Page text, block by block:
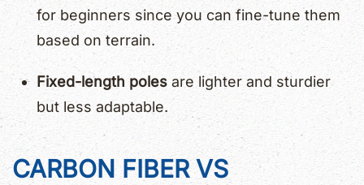
for beginners since you can fine-tune them
based on terrain.
Fixed-length poles are lighter and sturdier
but less adaptable.
CARBON FIBER VS